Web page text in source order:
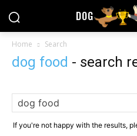
DOG
Home Search
dog food - search
If you're not happy with the results,